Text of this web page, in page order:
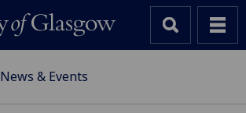
News & Events